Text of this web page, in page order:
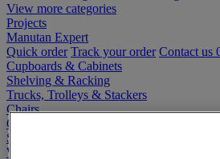
View more categories
Projects
Manutan Expert
Quick order Track your order Contact us
Cupboards & Cabinets
Shelving & Racking
Trucks, Trolleys & Stackers
Chairs
Office Furniture
Storage Boxes & Containers
Workbenches